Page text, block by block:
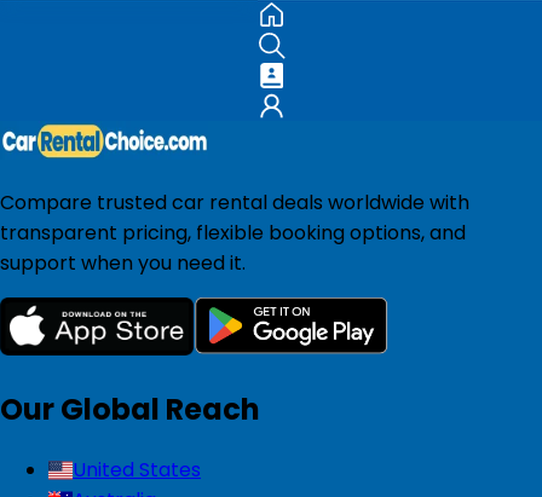
Compare trusted car rental deals worldwide with
transparent pricing, flexible booking options, and
support when you need it.
Our Global Reach
United States